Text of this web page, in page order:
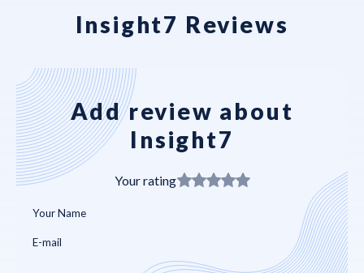
Insight7 Reviews
Add review about
Insight7
Your rating